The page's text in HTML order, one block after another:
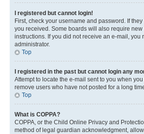
I registered but cannot login!
First, check your username and password. If
you received. Some boards will also require
instructions. If you did not receive an e-mail,
administrator.
Top
I registered in the past but cannot login any
Attempt to locate the e-mail sent to you when
remove users who have not posted for a long
Top
What is COPPA?
COPPA, or the Child Online Privacy and
method of legal guardian acknowledgment,